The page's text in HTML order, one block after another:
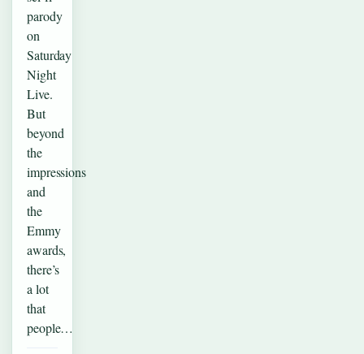
parody
on
Saturday
Night
Live.
But
beyond
the
impressions
and
the
Emmy
awards,
there’s
a lot
that
people…